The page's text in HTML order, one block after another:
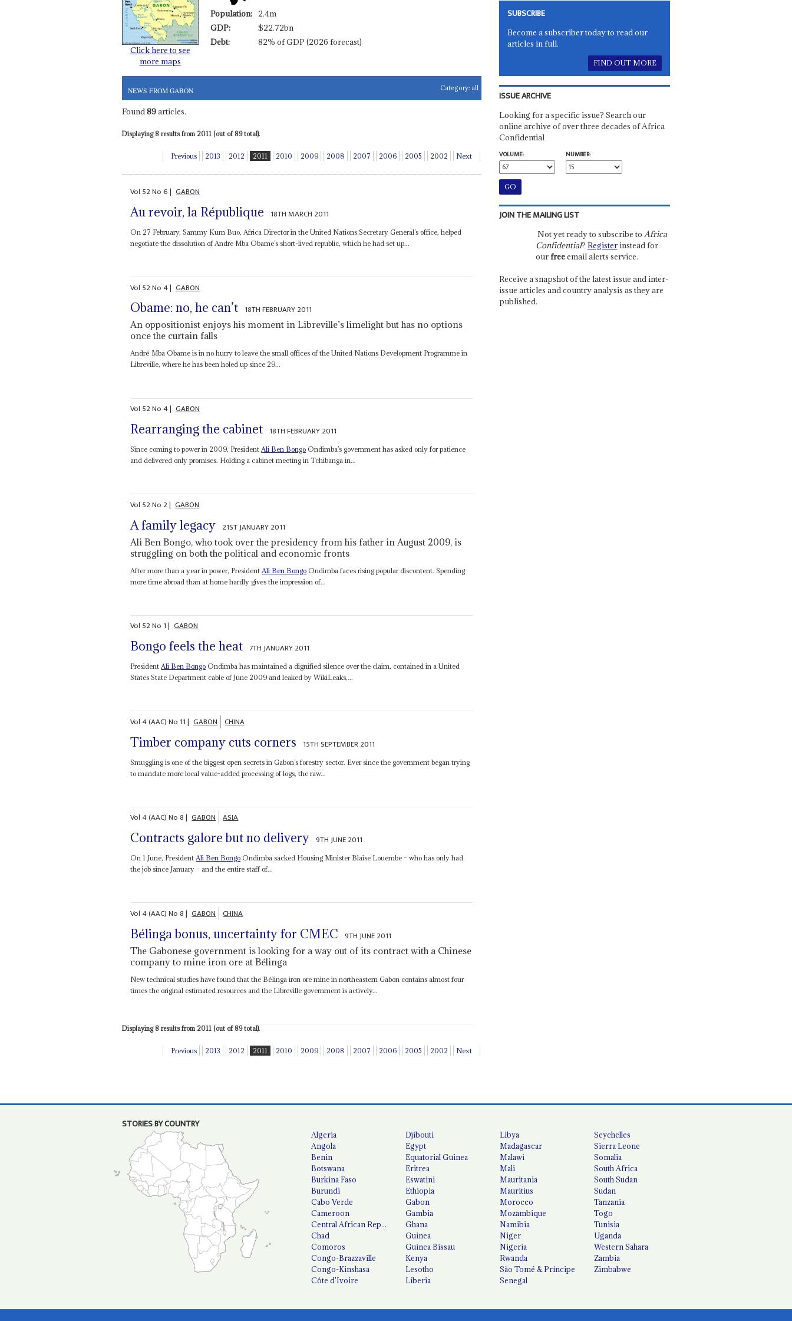
Click here to see
more maps
Population:
2.4m
GDP:
$22.72bn
Debt:
82% of GDP (2026 forecast)
NEWS FROM GABON Category: all
Found89articles.
Displaying 8 results from 2011 (out of 89 total).
Previous 2013 2012 2011 2010 2009 2008 2007 2006 2005 2002 Next
Vol 52No6| GABON
Au revoir, la République 18TH MARCH 2011
On 27 February, Sammy Kum Buo, Africa Director in the United Nations Secretary General’s office, helped
negotiate the dissolution of Andre Mba Obame’s short-lived republic, which he had set up...
Vol 52No4| GABON
Obame: no, he can’t 18TH FEBRUARY 2011
An oppositionist enjoys his moment in Libreville’s limelight but has no options
once the curtain falls
André Mba Obame is in no hurry to leave the small offices of the United Nations Development Programme in
Libreville, where he has been holed up since 29...
Vol 52No4| GABON
Rearranging the cabinet 18TH FEBRUARY 2011
Since coming to power in 2009, PresidentAli Ben Bongo Ondimba’s government has asked only for patience
and delivered only promises. Holding a cabinet meeting in Tchibanga in...
Vol 52No 2| GABON
A family legacy 21ST JANUARY 2011
Ali Ben Bongo, who took over the presidency from his father in August 2009, is
struggling on both the political and economic fronts
After more than a year in power, President Ali Ben Bongo Ondimba faces rising popular discontent. Spending
more time abroad than at home hardly gives the impression of...
Vol 52No 1| GABON
Bongo feels the heat 7TH JANUARY 2011
PresidentAli Ben Bongo Ondimba has maintained a dignified silence over the claim, contained in a United
States State Department cable of June 2009 and leaked by WikiLeaks,...
Vol4 (AAC)No 11| GABON CHINA
Timber company cuts corners 15TH SEPTEMBER 2011
Smuggling is one of the biggest open secrets in Gabon’s forestry sector. Ever since the government began trying
to mandate more local value-added processing of logs, the raw...
Vol4 (AAC)No8| GABON ASIA
Contracts galore but no delivery 9TH JUNE 2011
On 1 June, PresidentAli Ben Bongo Ondimba sacked Housing Minister Blaise Louembe – who has only had
the job since January – and the entire staff of...
Vol4 (AAC)No8| GABON CHINA
Bélinga bonus, uncertainty for CMEC 9TH JUNE 2011
The Gabonese government is looking for a way out of its contract with a Chinese
company to mine iron ore at Bélinga
New technical studies have found that the Bélinga iron ore mine in northeastern Gabon contains almost four
times the original estimated resources and the Libreville government is actively...
Displaying 8 results from 2011 (out of 89 total).
Previous 2013 2012 2011 2010 2009 2008 2007 2006 2005 2002 Next
SUBSCRIBE
Become a subscriber today to read our
articles in full.
FIND OUT MORE
ISSUE ARCHIVE
Looking for a specific issue? Search our
online archive of over three decades of Africa
Confidential
VOLUME:
NUMBER:
JOIN THE MAILING LIST
Not yet ready to subscribe to Africa
Confidential? Registerinstead for
ourfreeemail alerts service.
Receive a snapshot of the latest issue and inter-
issue articles and country analysis as they are
published.
STORIES BY COUNTRY
Algeria
Angola
Benin
Botswana
Burkina Faso
Burundi
Cabo Verde
Cameroon
Central African Republic
Chad
Comoros
Congo-Brazzaville
Congo-Kinshasa
Côte d'Ivoire
Djibouti
Egypt
Equatorial Guinea
Eritrea
Eswatini
Ethiopia
Gabon
Gambia
Ghana
Guinea
Guinea Bissau
Kenya
Lesotho
Liberia
Libya
Madagascar
Malawi
Mali
Mauritania
Mauritius
Morocco
Mozambique
Namibia
Niger
Nigeria
Rwanda
São Tomé & Príncipe
Senegal
Seychelles
Sierra Leone
Somalia
South Africa
South Sudan
Sudan
Tanzania
Togo
Tunisia
Uganda
Western Sahara
Zambia
Zimbabwe